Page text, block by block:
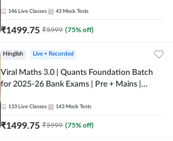
Online Live Classes by Adda 247
146 Live Classes 43 Mock Tests
₹1499.75 ₹5999 (75% off)
Hinglish Live + Recorded
Viral Maths 3.0 | Quants Foundation Batch
for 2025-26 Bank Exams | Pre + Mains |
133 Live Classes 143 Mock Tests
₹1499.75 ₹5999 (75% off)